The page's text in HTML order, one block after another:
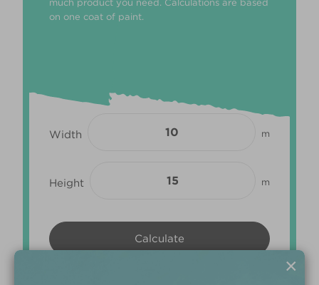
much product you need. Calculations are based
on one coat of paint.
Width m
Height m
×